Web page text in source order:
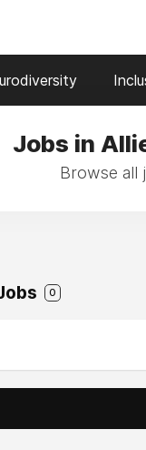
Jobs in
Browse all
0